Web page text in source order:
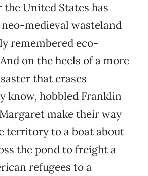
the United States has
medieval wasteland
remembered eco-
on the heels of a more
that erases
know, hobbled Franklin
make their way
territory to a boat about
the pond to freight a
refugees to a